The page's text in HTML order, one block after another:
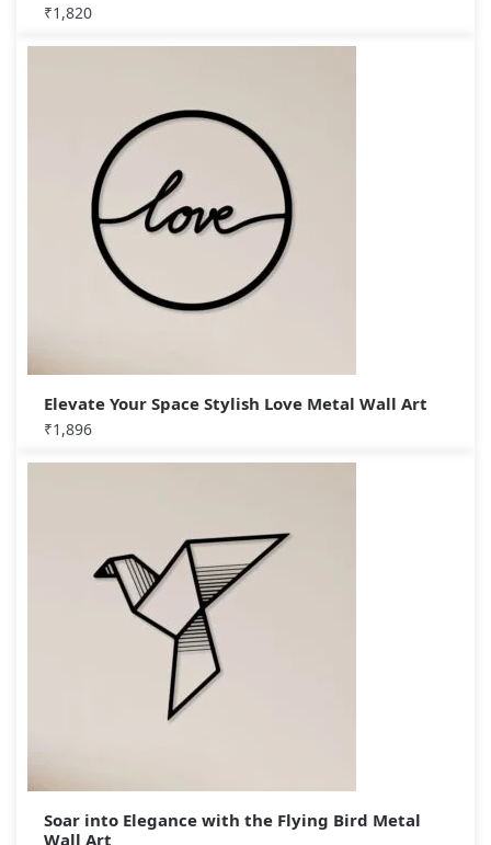
₹1,820
Elevate Your Space Stylish Love Metal Wall Art
₹1,896
Soar into Elegance with the Flying Bird Metal
Wall Art